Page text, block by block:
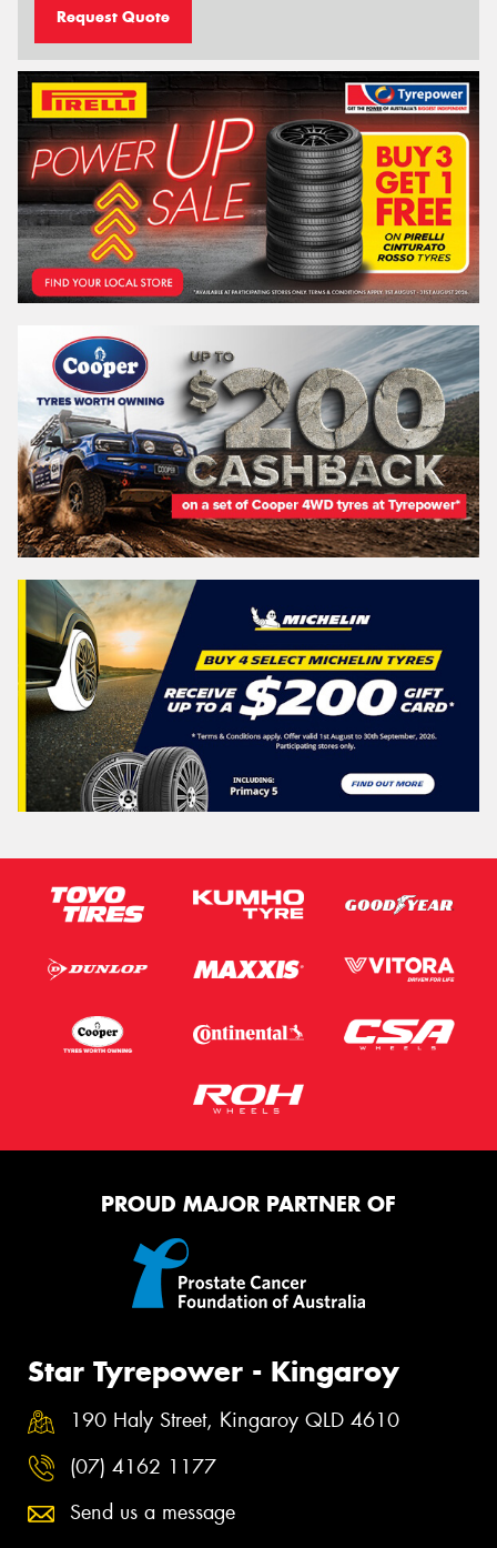
Request Quote
PROUD MAJOR PARTNER OF
Star Tyrepower - Kingaroy
190 Haly Street, Kingaroy QLD 4610
(07) 4162 1177
Send us a message